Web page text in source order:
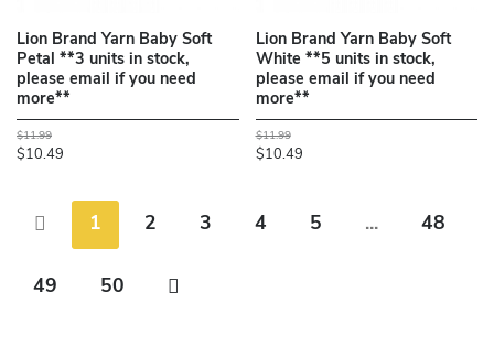
Lion Brand Yarn Baby Soft
Petal **3 units in stock,
please email if you need
more**
$11.99
$10.49
Lion Brand Yarn Baby Soft
White **5 units in stock,
please email if you need
more**
$11.99
$10.49
1 2 3 4 5 ... 48
49 50